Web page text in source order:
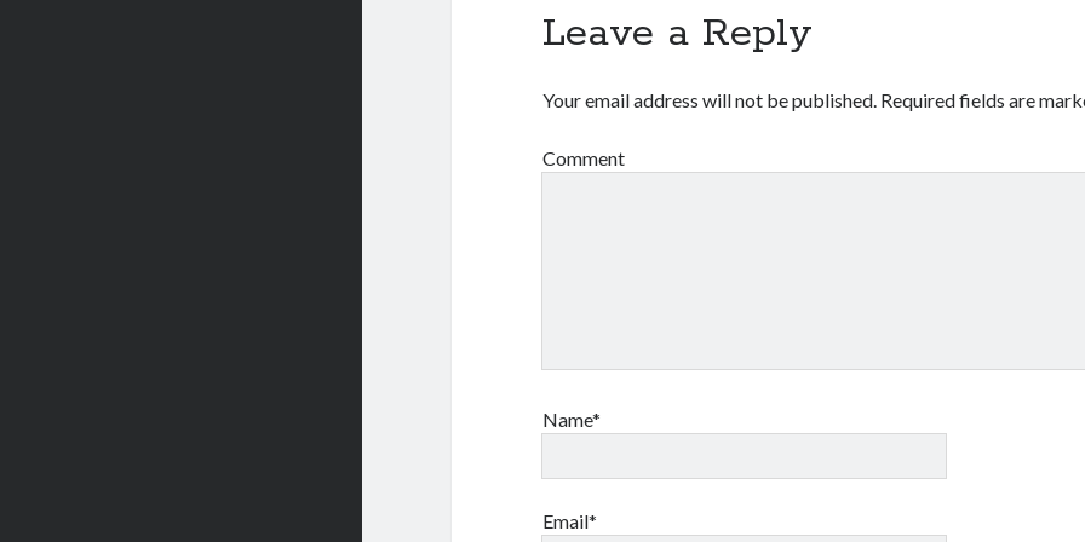
Leave a Reply
Your email address will not be published. Required fields are
Comment
Name*
Email*